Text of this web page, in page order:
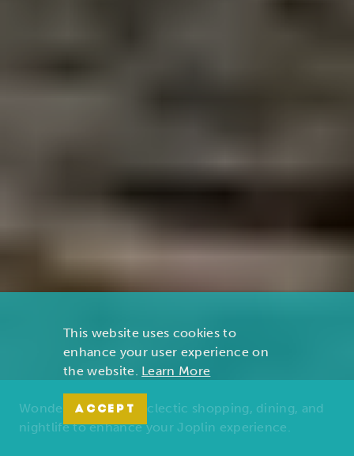
Wonders of nature, eclectic shopping, dining, and
nightlife to enhance your Joplin experience.
This website uses cookies to
enhance your user experience on
the website. Learn More
ACCEPT